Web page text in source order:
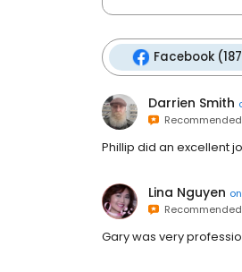
Facebook
Darrien Smith
Recommended
Phillip did an excellent
Lina Nguyen on
Recommended
Gary was very